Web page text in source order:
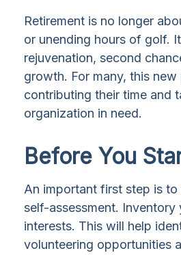
Retirement is no longer
or unending hours of golf.
rejuvenation, second
growth. For many, this new
contributing their time and
organization in need.
Before You
An important first step is to
self-assessment. Inventory
interests. This will help
volunteering opportunities